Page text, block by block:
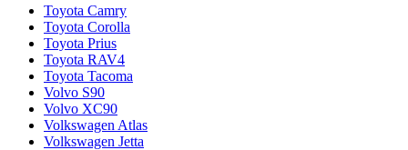
Toyota Camry
Toyota Corolla
Toyota Prius
Toyota RAV4
Toyota Tacoma
Volvo S90
Volvo XC90
Volkswagen Atlas
Volkswagen Jetta